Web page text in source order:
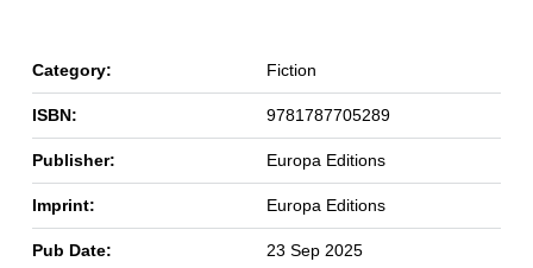
Category: Fiction
ISBN: 9781787705289
Publisher: Europa Editions
Imprint: Europa Editions
Pub Date: 23 Sep 2025